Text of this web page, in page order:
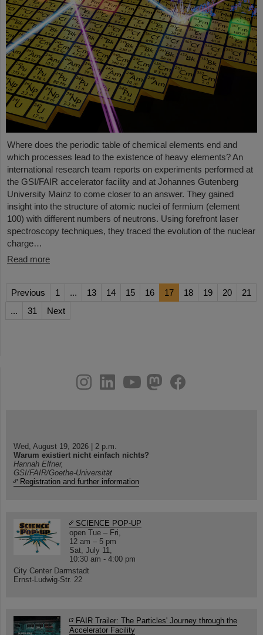
Where does the periodic table of chemical elements end and
which processes lead to the existence of heavy elements? An
international research team reports on experiments performed at
the GSI/FAIR accelerator facility and at Johannes Gutenberg
University Mainz to come closer to an answer. They gained
insight into the structure of atomic nuclei of fermium (element
100) with different numbers of neutrons. Using forefront laser
spectroscopy techniques, they traced the evolution of the nuclear
charge…
Read more
Previous 1 ... 13 14 15 16 17 18 19 20
21
...
31 Next
youtube
helmholtz.social
facebook
Wed, August 19, 2026 | 2 p.m.
Warum existiert nicht einfach nichts?
Hannah Elfner,
GSI/FAIR/Goethe-Universität
Registration and further information
SCIENCE POP-UP
open Tue – Fri,
12 am – 5 pm
Sat, July 11,
10:30 am - 4:00 pm
City Center Darmstadt
Ernst-Ludwig-Str. 22
FAIR Trailer: The Particles' Journey through the
Accelerator Facility